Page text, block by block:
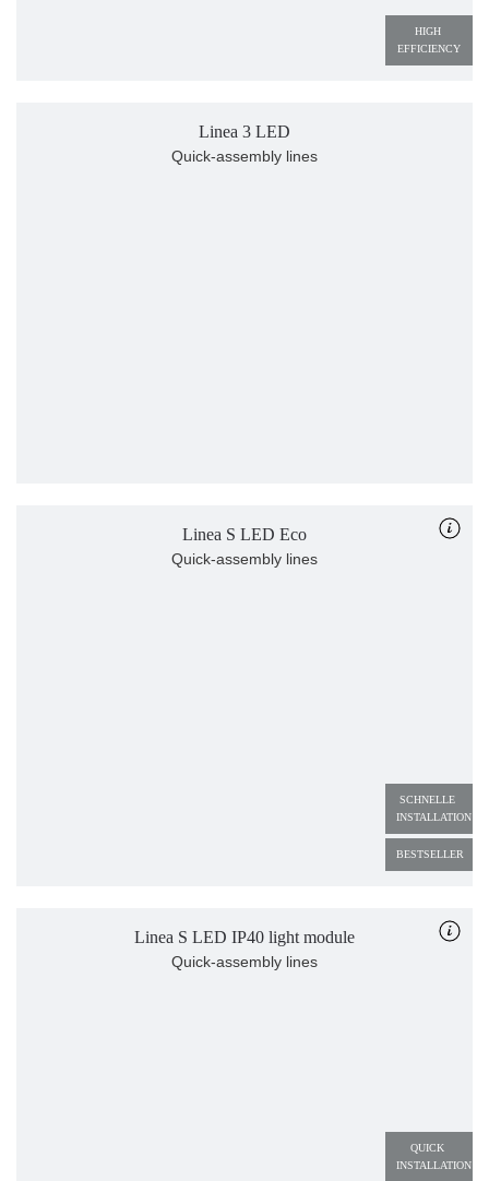
HIGH
EFFICIENCY
Linea 3 LED
Quick-assembly lines
SCHNELLE
INSTALLATION
BESTSELLER
Linea S LED Eco
Quick-assembly lines
QUICK
INSTALLATION
Linea S LED IP40 light module
Quick-assembly lines